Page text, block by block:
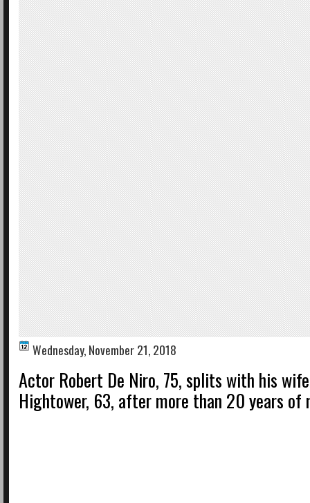
Wednesday, November 21, 2018
Actor Robert De Niro, 75, splits with his
Hightower, 63, after more than 20 years of